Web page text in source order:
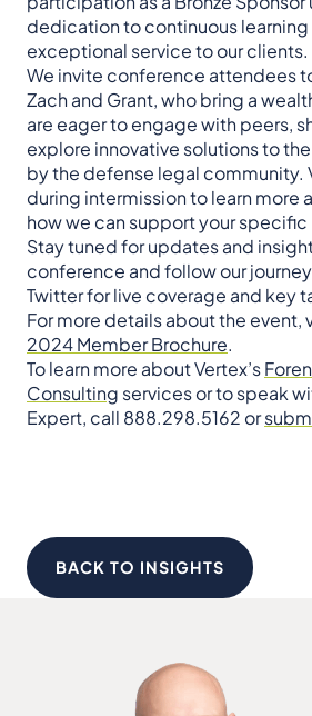
dedication to continuous
exceptional service to our clients.
We invite conference attendees
Zach and Grant, who bring a
are eager to engage with peers,
explore innovative solutions to
by the defense legal community.
during intermission to learn more
how we can support your specific
Stay tuned for updates and
conference and follow our
Twitter for live coverage and key
For more details about the event,
2024 Member Brochure.
To learn more about Vertex’s
Consulting services or to speak
Expert, call 888.298.5162 or
BACK TO INSIGHTS